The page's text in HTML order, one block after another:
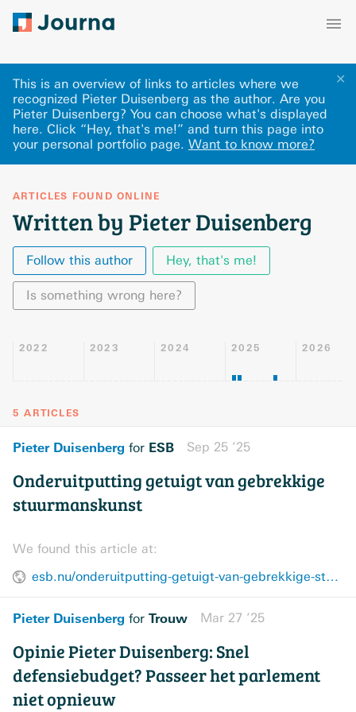
✕
This is an overview of links to articles where we
recognized Pieter Duisenberg as the author. Are you
Pieter Duisenberg? You can choose what's displayed
here. Click “Hey, that's me!” and turn this page into
your personal portfolio page. Want to know more?
ARTICLES FOUND ONLINE
Written by Pieter Duisenberg
Follow this author Hey, that's me!
Is something wrong here?
2022 2023 2024 2025 2026
5 ARTICLES
Pieter Duisenberg for ESB Sep 25 ’25
Onderuitputting getuigt van gebrekkige
stuurmanskunst
We found this article at:
esb.nu/onderuitputting-getuigt-van-gebrekkige-stuurmanskunst/
Pieter Duisenberg for Trouw Mar 27 ’25
Opinie Pieter Duisenberg: Snel
defensiebudget? Passeer het parlement
niet opnieuw